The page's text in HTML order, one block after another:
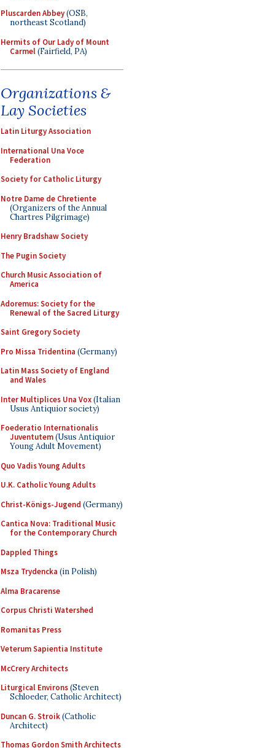
Pluscarden Abbey(OSB,
northeast Scotland)
Hermits of Our Lady of Mount
Carmel(Fairfield, PA)
Organizations &
Lay Societies
Latin Liturgy Association
International Una Voce
Federation
Society for Catholic Liturgy
Notre Dame de Chretiente
(Organizers of the Annual
Chartres Pilgrimage)
Henry Bradshaw Society
The Pugin Society
Church Music Association of
America
Adoremus: Society for the
Renewal of the Sacred Liturgy
Saint Gregory Society
Pro Missa Tridentina (Germany)
Latin Mass Society of England
and Wales
Inter Multiplices Una Vox(Italian
Usus Antiquior society)
Foederatio Internationalis
Juventutem(Usus Antiquior
Young Adult Movement)
Quo Vadis Young Adults
U.K. Catholic Young Adults
Christ-Königs-Jugend (Germany)
Cantica Nova: Traditional Music
for the Contemporary Church
Dappled Things
Msza Trydencka (in Polish)
Alma Bracarense
Corpus Christi Watershed
Romanitas Press
Veterum Sapientia Institute
McCrery Architects
Liturgical Environs(Steven
Schloeder, Catholic Architect)
Duncan G. Stroik(Catholic
Architect)
Thomas Gordon Smith Architects